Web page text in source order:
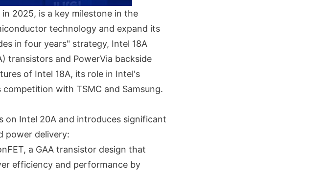
2025, is a key milestone in the
technology and expand its
in four years" strategy, Intel 18A
transistors and PowerVia backside
of Intel 18A, its role in Intel's
with TSMC and Samsung.
on Intel 20A and introduces significant
power delivery:
a GAA transistor design that
efficiency and performance by